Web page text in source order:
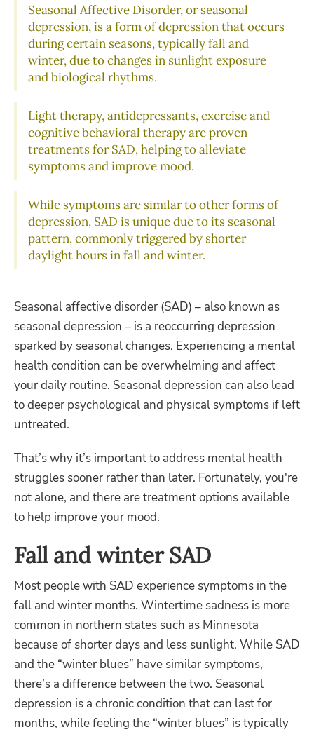
Seasonal Affective Disorder, or seasonal
depression, is a form of depression that occurs
during certain seasons, typically fall and
winter, due to changes in sunlight exposure
and biological rhythms.
Light therapy, antidepressants, exercise and
cognitive behavioral therapy are proven
treatments for SAD, helping to alleviate
symptoms and improve mood.
While symptoms are similar to other forms of
depression, SAD is unique due to its seasonal
pattern, commonly triggered by shorter
daylight hours in fall and winter.
Seasonal affective disorder (SAD) – also known as
seasonal depression – is a reoccurring depression
sparked by seasonal changes. Experiencing a mental
health condition can be overwhelming and affect
your daily routine. Seasonal depression can also lead
to deeper psychological and physical symptoms if left
untreated.
That’s why it’s important to address mental health
struggles sooner rather than later. Fortunately, you're
not alone, and there are treatment options available
to help improve your mood.
Fall and winter SAD
Most people with SAD experience symptoms in the
fall and winter months. Wintertime sadness is more
common in northern states such as Minnesota
because of shorter days and less sunlight. While SAD
and the “winter blues” have similar symptoms,
there’s a difference between the two. Seasonal
depression is a chronic condition that can last for
months, while feeling the “winter blues” is typically